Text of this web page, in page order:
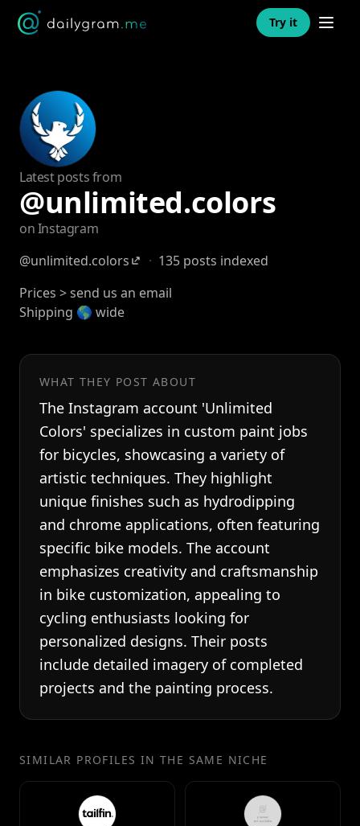
Try it Open
Latest posts from
@unlimited.colors
on Instagram
@unlimited.colors
· 135 posts indexed
Prices > send us an email
Shipping 🌎 wide
WHAT THEY POST ABOUT
The Instagram account 'Unlimited
Colors' specializes in custom paint jobs
for bicycles, showcasing a variety of
artistic techniques. They highlight
unique finishes such as hydrodipping
and chrome applications, often featuring
specific bike models. The account
emphasizes creativity and craftsmanship
in bike customization, appealing to
cycling enthusiasts looking for
personalized designs. Their posts
include detailed imagery of completed
projects and the painting process.
SIMILAR PROFILES IN THE SAME NICHE